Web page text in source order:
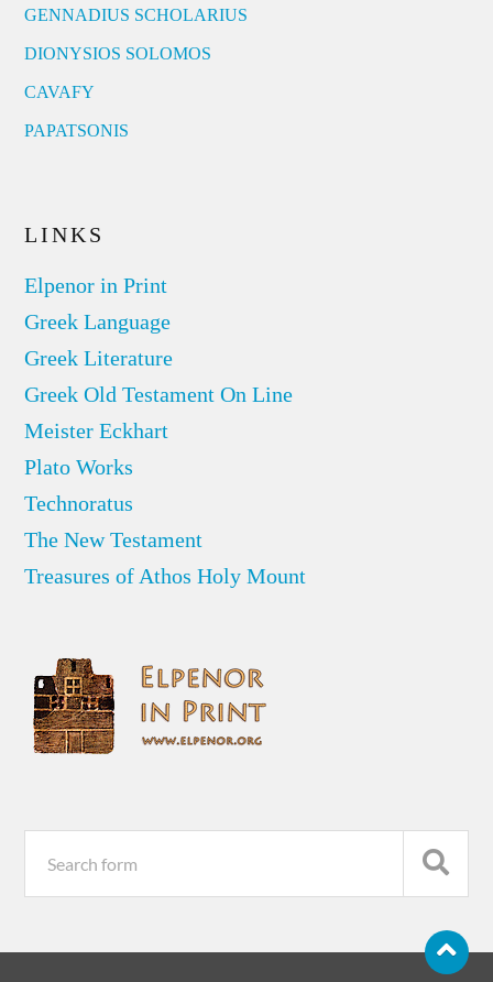
GENNADIUS SCHOLARIUS
DIONYSIOS SOLOMOS
CAVAFY
PAPATSONIS
LINKS
Elpenor in Print
Greek Language
Greek Literature
Greek Old Testament On Line
Meister Eckhart
Plato Works
Technoratus
The New Testament
Treasures of Athos Holy Mount